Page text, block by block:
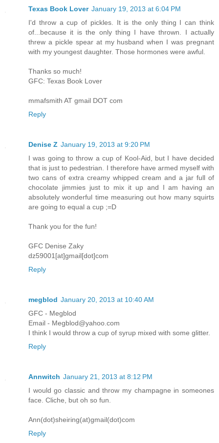
Texas Book Lover January 19, 2013 at 6:04 PM
I'd throw a cup of pickles. It is the only thing I can think
of...because it is the only thing I have thrown. I actually
threw a pickle spear at my husband when I was pregnant
with my youngest daughter. Those hormones were awful.
Thanks so much!
GFC: Texas Book Lover
mmafsmith AT gmail DOT com
Reply
Denise Z January 19, 2013 at 9:20 PM
I was going to throw a cup of Kool-Aid, but I have decided
that is just to pedestrian. I therefore have armed myself with
two cans of extra creamy whipped cream and a jar full of
chocolate jimmies just to mix it up and I am having an
absolutely wonderful time measuring out how many squirts
are going to equal a cup ;=D
Thank you for the fun!
GFC Denise Zaky
dz59001[at]gmail[dot]com
Reply
megblod January 20, 2013 at 10:40 AM
GFC - Megblod
Email - Megblod@yahoo.com
I think I would throw a cup of syrup mixed with some glitter.
Reply
Annwitch January 21, 2013 at 8:12 PM
I would go classic and throw my champagne in someones
face. Cliche, but oh so fun.
Ann(dot)sheiring(at)gmail(dot)com
Reply